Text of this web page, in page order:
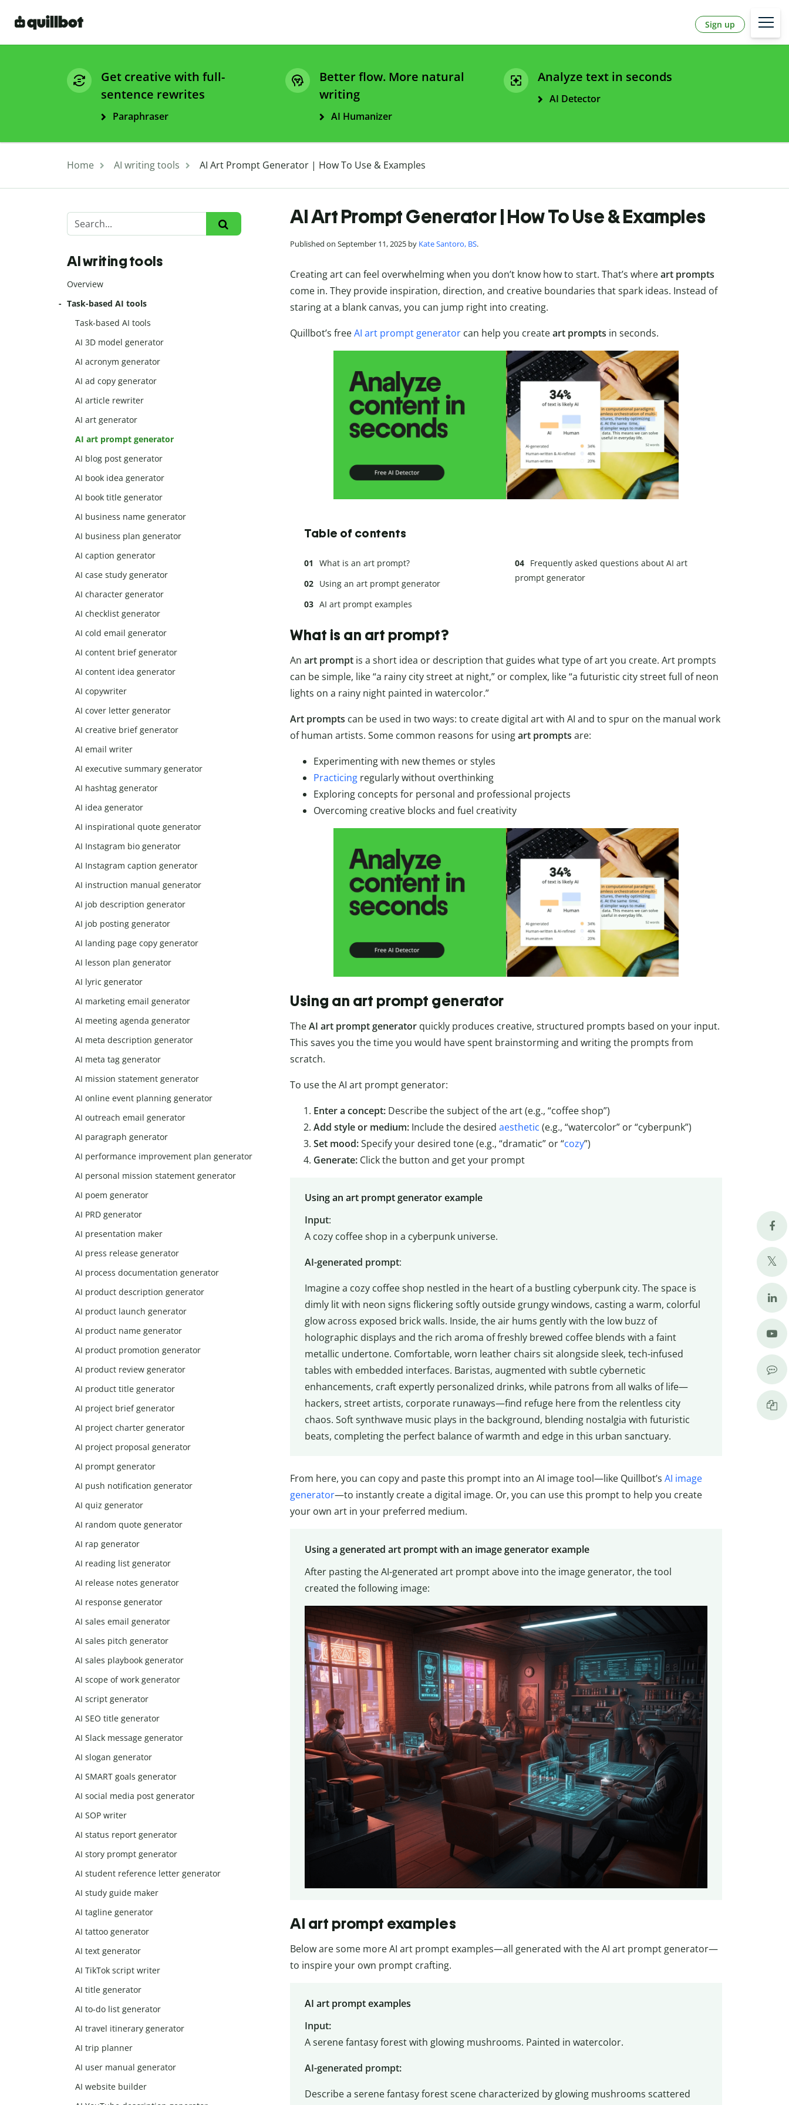
Sign up
Get creative with full-
sentence rewrites
Paraphraser
Better flow. More natural
writing
AI Humanizer
Analyze text in seconds
AI Detector
Home AI writing tools AI Art Prompt Generator | How To Use & Examples
AI Art Prompt Generator | How To Use & Examples
Published on September 11, 2025 by Kate Santoro, BS.
Creating art can feel overwhelming when you don’t know how to start. That’s whereart prompts
come in. They provide inspiration, direction, and creative boundaries that spark ideas. Instead of
staring at a blank canvas, you can jump right into creating.
Quillbot’s freeAI art prompt generator can help you createart prompts in seconds.
Table of contents
What is an art prompt?
Using an art prompt generator
AI art prompt examples
Frequently asked questions about AI art
prompt generator
What is an art prompt?
An art prompt is a short idea or description that guides what type of art you create. Art prompts
can be simple, like “a rainy city street at night,” or complex, like “a futuristic city street full of neon
lights on a rainy night painted in watercolor.”
Art prompts can be used in two ways: to create digital art with AI and to spur on the manual work
of human artists. Some common reasons for usingart prompts are:
Experimenting with new themes or styles
Practicing regularly without overthinking
Exploring concepts for personal and professional projects
Overcoming creative blocks and fuel creativity
Using an art prompt generator
TheAI art prompt generator quickly produces creative, structured prompts based on your input.
This saves you the time you would have spent brainstorming and writing the prompts from
scratch.
To use the AI art prompt generator:
Enter a concept: Describe the subject of the art (e.g., “coffee shop”)
Add style or medium: Include the desired aesthetic (e.g., “watercolor” or “cyberpunk”)
Set mood:Specify your desired tone (e.g., “dramatic” or “cozy”)
Generate: Click the button and get your prompt
Using an art prompt generator example
Input:
A cozy coffee shop in a cyberpunk universe.
AI-generated prompt:
Imagine a cozy coffee shop nestled in the heart of a bustling cyberpunk city. The space is
dimly lit with neon signs flickering softly outside grungy windows, casting a warm, colorful
glow across exposed brick walls. Inside, the air hums gently with the low buzz of
holographic displays and the rich aroma of freshly brewed coffee blends with a faint
metallic undertone. Comfortable, worn leather chairs sit alongside sleek, tech-infused
tables with embedded interfaces. Baristas, augmented with subtle cybernetic
enhancements, craft expertly personalized drinks, while patrons from all walks of life—
hackers, street artists, corporate runaways—find refuge here from the relentless city
chaos. Soft synthwave music plays in the background, blending nostalgia with futuristic
beats, completing the perfect balance of warmth and edge in this urban sanctuary.
From here, you can copy and paste this prompt into an AI image tool—like Quillbot’s AI image
generator—to instantly create a digital image. Or, you can use this prompt to help you create
your own art in your preferred medium.
Using a generated art prompt with an image generator example
After pasting the AI-generated art prompt above into the image generator, the tool
created the following image:
AI art prompt examples
Below are some more AI art prompt examples—all generated with the AI art prompt generator—
to inspire your own prompt crafting.
AI art prompt examples
Input:
A serene fantasy forest with glowing mushrooms. Painted in watercolor.
AI-generated prompt:
Describe a serene fantasy forest scene characterized by glowing mushrooms scattered
AI writing tools
Overview
Task-based AI tools
Task-based AI tools
AI 3D model generator
AI acronym generator
AI ad copy generator
AI article rewriter
AI art generator
AI art prompt generator
AI blog post generator
AI book idea generator
AI book title generator
AI business name generator
AI business plan generator
AI caption generator
AI case study generator
AI character generator
AI checklist generator
AI cold email generator
AI content brief generator
AI content idea generator
AI copywriter
AI cover letter generator
AI creative brief generator
AI email writer
AI executive summary generator
AI hashtag generator
AI idea generator
AI inspirational quote generator
AI Instagram bio generator
AI Instagram caption generator
AI instruction manual generator
AI job description generator
AI job posting generator
AI landing page copy generator
AI lesson plan generator
AI lyric generator
AI marketing email generator
AI meeting agenda generator
AI meta description generator
AI meta tag generator
AI mission statement generator
AI online event planning generator
AI outreach email generator
AI paragraph generator
AI performance improvement plan generator
AI personal mission statement generator
AI poem generator
AI PRD generator
AI presentation maker
AI press release generator
AI process documentation generator
AI product description generator
AI product launch generator
AI product name generator
AI product promotion generator
AI product review generator
AI product title generator
AI project brief generator
AI project charter generator
AI project proposal generator
AI prompt generator
AI push notification generator
AI quiz generator
AI random quote generator
AI rap generator
AI reading list generator
AI release notes generator
AI response generator
AI sales email generator
AI sales pitch generator
AI sales playbook generator
AI scope of work generator
AI script generator
AI SEO title generator
AI Slack message generator
AI slogan generator
AI SMART goals generator
AI social media post generator
AI SOP writer
AI status report generator
AI story prompt generator
AI student reference letter generator
AI study guide maker
AI tagline generator
AI tattoo generator
AI text generator
AI TikTok script writer
AI title generator
AI to-do list generator
AI travel itinerary generator
AI trip planner
AI user manual generator
AI website builder